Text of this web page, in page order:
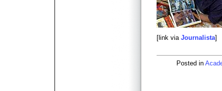
[link via Journalista]
Posted in